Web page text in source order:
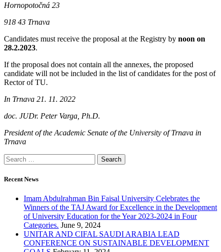
Hornopotočná 23
918 43 Trnava
Candidates must receive the proposal at the Registry by noon on
28.2.2023.
If the proposal does not contain all the annexes, the proposed
candidate will not be included in the list of candidates for the post of
Rector of TU.
In Trnava 21. 11. 2022
doc. JUDr. Peter Varga, Ph.D.
President of the Academic Senate of the University of Trnava in
Trnava
Search
for:
Recent News
Imam Abdulrahman Bin Faisal University Celebrates the
Winners of the TAJ Award for Excellence in the Development
of University Education for the Year 2023-2024 in Four
Categories. June 9, 2024
UNITAR AND CIFAL SAUDI ARABIA LEAD
CONFERENCE ON SUSTAINABLE DEVELOPMENT